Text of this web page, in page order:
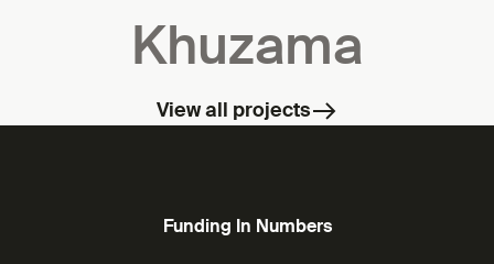
Khuzama
View all projects
Funding In Numbers